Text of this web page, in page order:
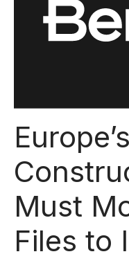
Europe’s
Must
Files to